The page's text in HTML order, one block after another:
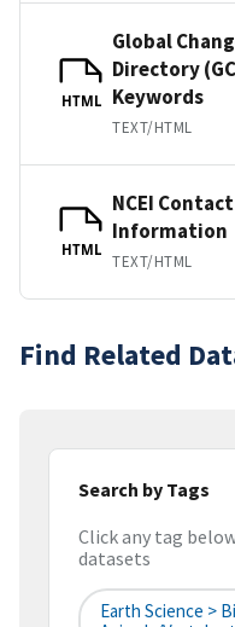
HTML
Global
Directory
Keywords
TEXT/HTML
HTML
NCEI Contact
Information
TEXT/HTML
Find Related
Search by Tags
Click any tag
datasets
Earth Science >